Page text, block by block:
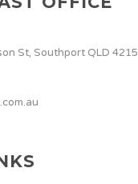
St, Southport QLD 4215